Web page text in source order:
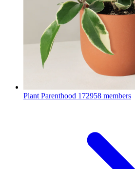
Plant Parenthood 172958 members